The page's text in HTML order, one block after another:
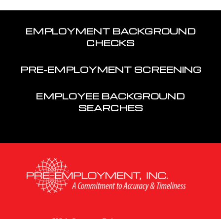
EMPLOYMENT BACKGROUND
CHECKS
PRE-EMPLOYMENT SCREENING
EMPLOYEE BACKGROUND
SEARCHES